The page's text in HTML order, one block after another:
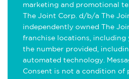
marketing and promotional
The Joint Corp. d/b/a The
independently owned The
franchise locations, including
the number provided,
automated technology.
Consent is not a condition of